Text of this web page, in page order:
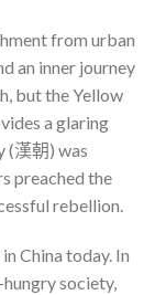
from urban
an inner journey
but the Yellow
a glaring
(漢朝) was
preached the
rebellion.
China today. In
society,